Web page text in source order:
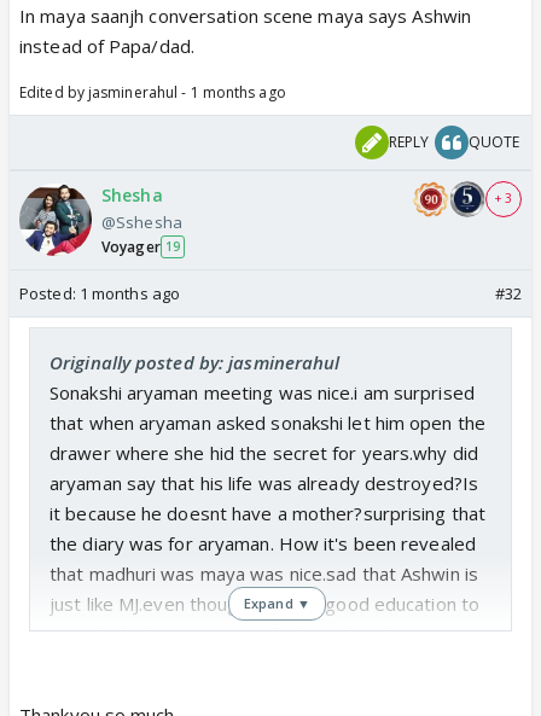
In maya saanjh conversation scene maya says Ashwin
instead of Papa/dad.
Edited by jasminerahul - 1 months ago
REPLY QUOTE
Shesha
@Sshesha
Voyager 19
+ 3
Posted: 1 months ago #32
Originally posted by: jasminerahul
Sonakshi aryaman meeting was nice.i am surprised
that when aryaman asked sonakshi let him open the
drawer where she hid the secret for years.why did
aryaman say that his life was already destroyed?Is
it because he doesnt have a mother?surprising that
the diary was for aryaman. How it's been revealed
that madhuri was maya was nice.sad that Ashwin is
just like MJ.even though he gave good education to
arjun he had no sympathy for him when he came to
Expand ▼